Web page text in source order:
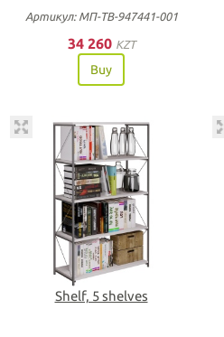
Артикул: МП-ТВ-947441-001
34 260 KZT
Buy
Shelf, 5 shelves